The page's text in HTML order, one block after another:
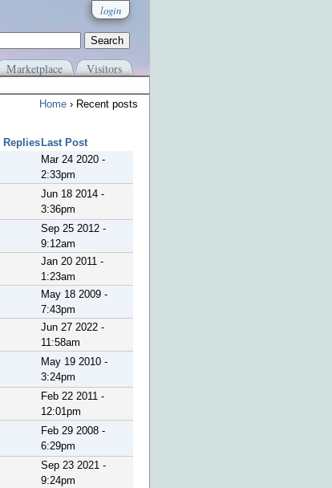
login
Marketplace Visitors
Home › Recent posts
Replies Last Post
Mar 24 2020 -
2:33pm
Jun 18 2014 -
3:36pm
Sep 25 2012 -
9:12am
Jan 20 2011 -
1:23am
May 18 2009 -
7:43pm
Jun 27 2022 -
11:58am
May 19 2010 -
3:24pm
Feb 22 2011 -
12:01pm
Feb 29 2008 -
6:29pm
Sep 23 2021 -
9:24pm